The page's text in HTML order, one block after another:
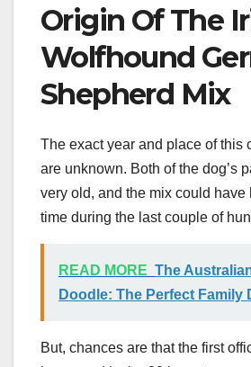
Origin Of The
Wolfhound
Shepherd Mix
The exact year and place of this
are unknown. Both of the dog’s
very old, and the mix could have
time during the last couple of
READ MORE The
Doodle: The Perfect Family
But, chances are that the first